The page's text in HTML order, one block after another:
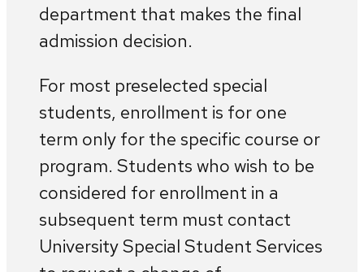
department that makes the final
admission decision.
For most preselected special
students, enrollment is for one
term only for the specific course or
program. Students who wish to be
considered for enrollment in a
subsequent term must contact
University Special Student Services